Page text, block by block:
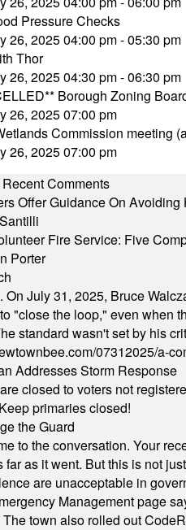
Pressure Checks
26, 2025 04:00 pm - 05:30 pm
Thor
26, 2025 04:30 pm - 06:30 pm
Borough Zoning
26, 2025 07:00 pm
Commission meeting
26, 2025 07:00 pm
Recent Comments
Offer Guidance On
Fire Service: Five
Porter
On July 31, 2025, Bruce
"close the loop," even when
standard wasn't set by his
07312025/a-
Addresses Storm Response
closed to voters not
primaries closed!
the Guard
to the conversation. Your
as it went. But this is not
are unacceptable in
Management page
town also rolled out